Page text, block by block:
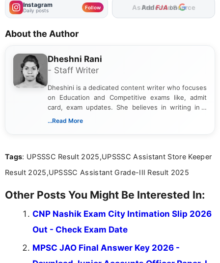
Instagram
Daily posts Follow AddFJAon
About the Author
Dheshni Rani
- Staff Writer
Dheshini is a dedicated content writer who focuses
on Education and Competitive exams like, admit
card, exam updates. She believes in writing in a
way that breaks down technical details, making
...Read More
Tags: UPSSSC Result 2025,UPSSSC Assistant Store Keeper
Result 2025,UPSSSC Assistant Grade-III Result 2025
Other Posts You Might Be Interested In:
CNP Nashik Exam City Intimation Slip 2026
Out - Check Exam Date
MPSC JAO Final Answer Key 2026 -